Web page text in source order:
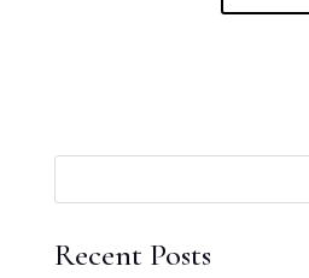
Recent Posts